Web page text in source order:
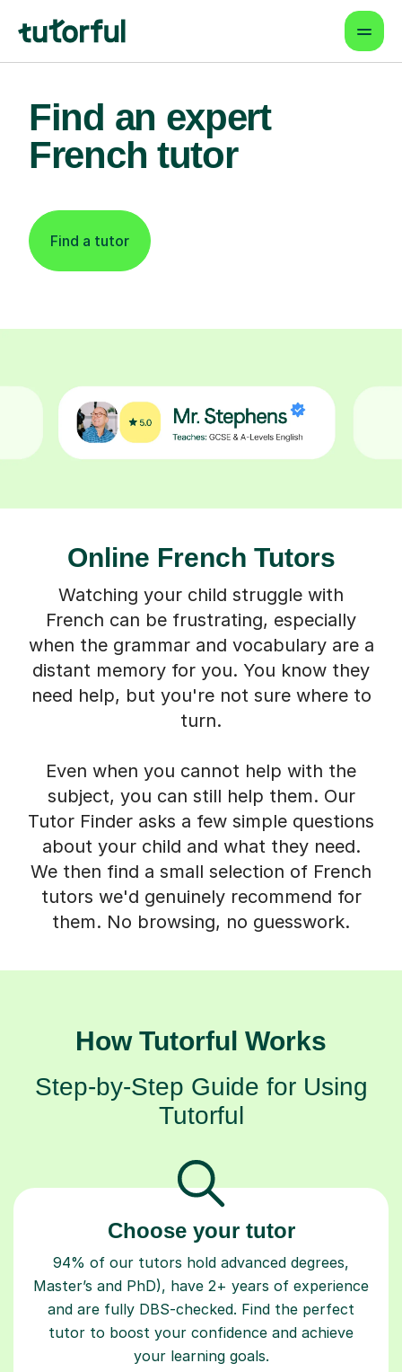
Find an expert
French tutor
Find a tutor
Online French Tutors
Watching your child struggle with
French can be frustrating, especially
when the grammar and vocabulary are a
distant memory for you. You know they
need help, but you're not sure where to
turn.
Even when you cannot help with the
subject, you can still help them. Our
Tutor Finder asks a few simple questions
about your child and what they need.
We then find a small selection of French
tutors we'd genuinely recommend for
them. No browsing, no guesswork.
How Tutorful Works
Step-by-Step Guide for Using
Tutorful
Choose your tutor
94% of our tutors hold advanced degrees,
Master’s and PhD), have 2+ years of experience
and are fully DBS-checked. Find the perfect
tutor to boost your confidence and achieve
your learning goals.